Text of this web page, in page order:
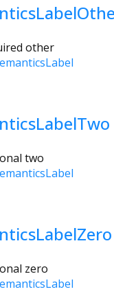
other
two
zero